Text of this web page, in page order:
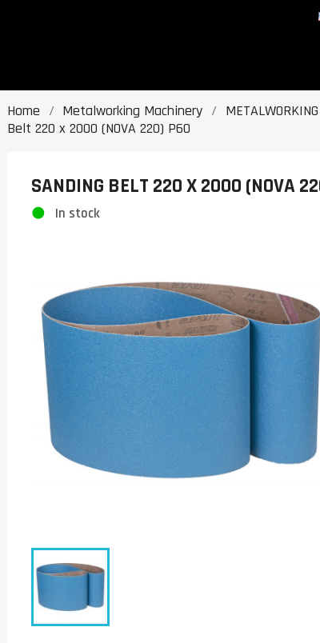
Home Metalworking Machinery
Belt 220 x 2000 (NOVA 220) P60
SANDING BELT 220 X 2000 (NOVA
In stock